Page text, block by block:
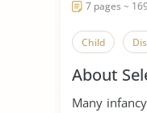
7 pages ~
Child
About
Many